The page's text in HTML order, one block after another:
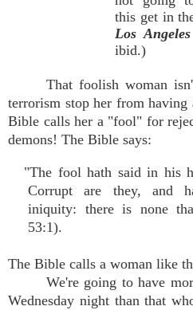
this get in
Los
ibid.)
That foolish woman
terrorism stop her from
Bible calls her a "fool" for
demons! The Bible says:
"The fool hath said in his
Corrupt are they, and
iniquity: there is none
53:1).
The Bible calls a woman like
We're going to have
Wednesday night than that